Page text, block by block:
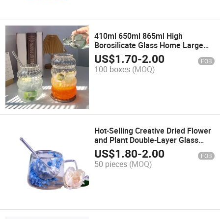
410ml 650ml 865ml High
Borosilicate Glass Home Large
Breakfast Cup Soda Drink Cup
Office Fruit Cup
US$1.70-2.00 FOB
100 boxes (MOQ)
Hot-Selling Creative Dried Flower
and Plant Double-Layer Glass
Milk Coffee Cup
US$1.80-2.00 FOB
50 pieces (MOQ)